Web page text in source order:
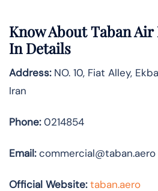
Know AboutTaban Air
In Details
Address:NO. 10, Fiat Alley,
Iran
Phone:0214854
Email:commercial@taban.aero
Official Website: taban.aero